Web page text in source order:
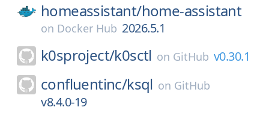
homeassistant/home-assistant
on Docker Hub 2026.5.1
k0sproject/k0sctl on GitHub v0.30.1
confluentinc/ksql on GitHub
v8.4.0-19